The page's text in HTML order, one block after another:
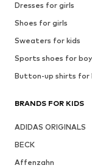
Dresses for girls
Shoes for girls
Sweaters for kids
Sports shoes for
Button-up shirts for
BRANDS FOR KIDS
ADIDAS ORIGINALS
BECK
Affenzahn